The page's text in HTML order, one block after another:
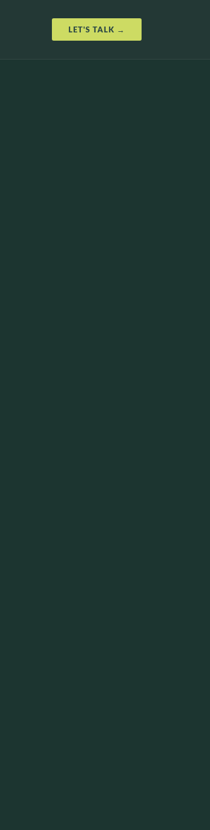
LET'S TALK →